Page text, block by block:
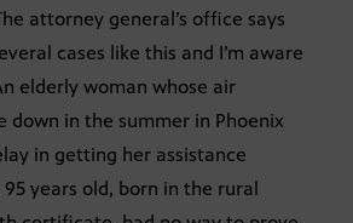
attorney general’s office says
cases like this and I’m aware
elderly woman whose air
down in the summer in Phoenix
in getting her assistance
95 years old, born in the rural